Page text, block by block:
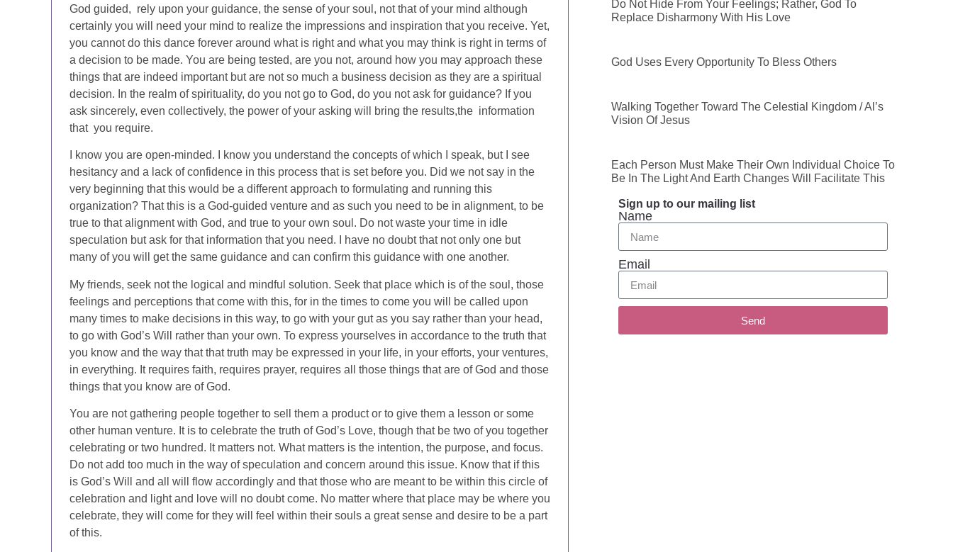
God guided, rely upon your guidance, the sense of your soul, not that of your mind although
certainly you will need your mind to realize the impressions and inspiration that you receive. Yet,
you cannot do this dance forever around what is right and what you may think is right in terms of
a decision to be made. You are being tested, are you not, around how you may approach these
things that are indeed important but are not so much a business decision as they are a spiritual
decision. In the realm of spirituality, do you not go to God, do you not ask for guidance? If you
ask sincerely, even collectively, the power of your asking will bring the results,the information
that you require.
I know you are open-minded. I know you understand the concepts of which I speak, but I see
hesitancy and a lack of confidence in this process that is set before you. Did we not say in the
very beginning that this would be a different approach to formulating and running this
organization? That this is a God-guided venture and as such you need to be in alignment, to be
true to that alignment with God, and true to your own soul. Do not waste your time in idle
speculation but ask for that information that you need. I have no doubt that not only one but
many of you will get the same guidance and can confirm this guidance with one another.
My friends, seek not the logical and mindful solution. Seek that place which is of the soul, those
feelings and perceptions that come with this, for in the times to come you will be called upon
many times to make decisions in this way, to go with your gut as you say rather than your head,
to go with God’s Will rather than your own. To express yourselves in accordance to the truth that
you know and the way that that truth may be expressed in your life, in your efforts, your ventures,
in everything. It requires faith, requires prayer, requires all those things that are of God and those
things that you know are of God.
You are not gathering people together to sell them a product or to give them a lesson or some
other human venture. It is to celebrate the truth of God’s Love, though that be two of you together
celebrating or two hundred. It matters not. What matters is the intention, the purpose, and focus.
Do not add too much in the way of speculation and concern around this issue. Know that if this
is God’s Will and all will flow accordingly and that those who are meant to be within this circle of
celebration and light and love will no doubt come. No matter where that place may be where you
celebrate, they will come for they will feel within their souls a great sense and desire to be a part
of this.
Do Not Hide From Your Feelings; Rather, God To
Replace Disharmony With His Love
God Uses Every Opportunity To Bless Others
Walking Together Toward The Celestial Kingdom / Al’s
Vision Of Jesus
Each Person Must Make Their Own Individual Choice To
Be In The Light And Earth Changes Will Facilitate This
Sign up to our mailing list
Name
Email
Send